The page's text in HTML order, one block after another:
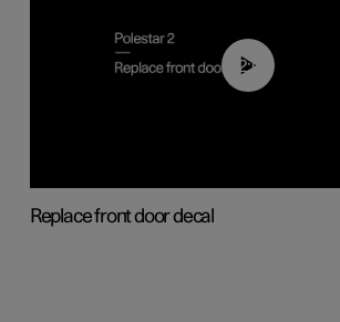
02:01
Replace front door decal